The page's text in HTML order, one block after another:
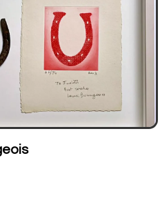
John Frederick Herring Sr.